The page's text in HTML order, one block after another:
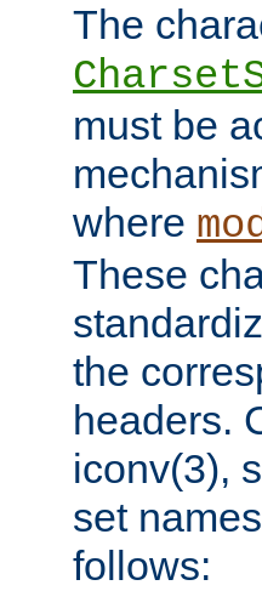
The
must be
where
These
the
headers.
iconv(3),
set
follows: